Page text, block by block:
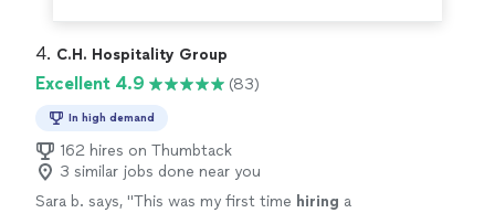
4. C.H. Hospitality Group
Excellent 4.9 (83)
In high demand
162 hires on Thumbtack
3 similar jobs done near you
Sara b. says, "This was my first time hiring a